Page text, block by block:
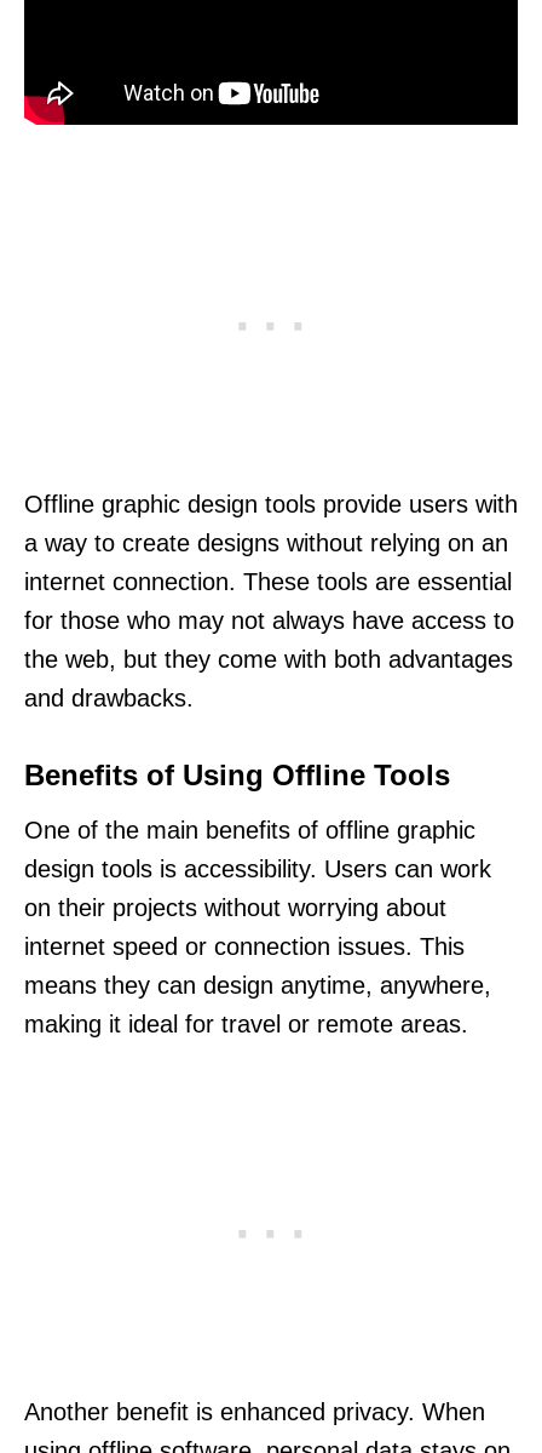
Offline graphic design tools provide users with
a way to create designs without relying on an
internet connection. These tools are essential
for those who may not always have access to
the web, but they come with both advantages
and drawbacks.
Benefits of Using Offline Tools
One of the main benefits of offline graphic
design tools is accessibility. Users can work
on their projects without worrying about
internet speed or connection issues. This
means they can design anytime, anywhere,
making it ideal for travel or remote areas.
Another benefit is enhanced privacy. When